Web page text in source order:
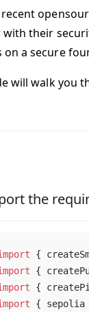
their
on a secure
will walk you
the
{
{
{
{ sepolia